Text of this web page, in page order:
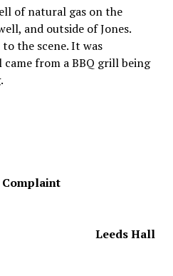
of natural gas on the
and outside of Jones.
the scene. It was
from a BBQ grill being
Leeds Hall